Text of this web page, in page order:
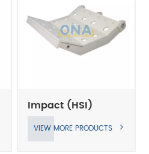
Impact (HSI)
Crusher Parts
VIEW MORE PRODUCTS